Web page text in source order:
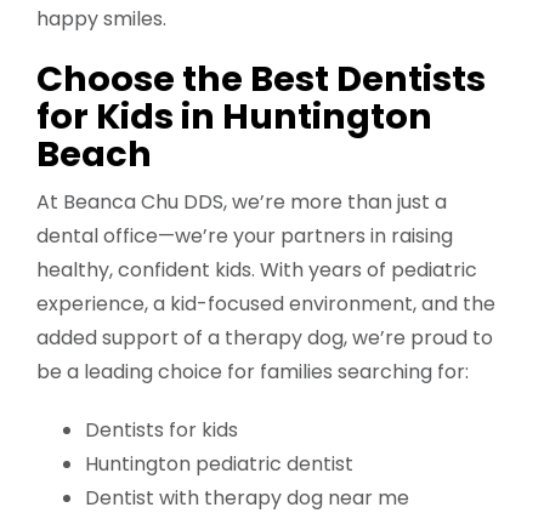
happy smiles.
Choose the Best Dentists
for Kids in Huntington
Beach
At Beanca Chu DDS, we’re more than just a
dental office—we’re your partners in raising
healthy, confident kids. With years of pediatric
experience, a kid-focused environment, and the
added support of a therapy dog, we’re proud to
be a leading choice for families searching for:
Dentists for kids
Huntington pediatric dentist
Dentist with therapy dog near me